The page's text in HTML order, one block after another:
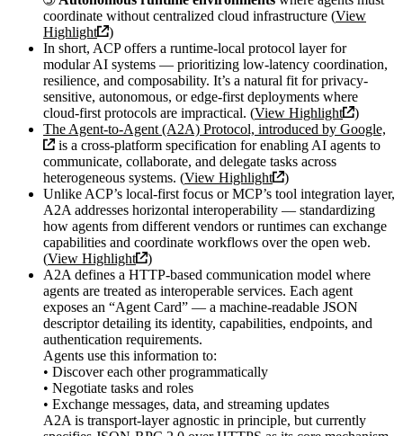
coordinate without centralized cloud infrastructure (View
Highlight
)
In short, ACP offers a runtime-local protocol layer for
modular AI systems — prioritizing low-latency coordination,
resilience, and composability. It’s a natural fit for privacy-
sensitive, autonomous, or edge-first deployments where
cloud-first protocols are impractical. (View Highlight
)
The Agent-to-Agent (A2A) Protocol, introduced by Google,
is a cross-platform specification for enabling AI agents to
communicate, collaborate, and delegate tasks across
heterogeneous systems. (View Highlight
)
Unlike ACP’s local-first focus or MCP’s tool integration layer,
A2A addresses horizontal interoperability — standardizing
how agents from different vendors or runtimes can exchange
capabilities and coordinate workflows over the open web.
(View Highlight
)
A2A defines a HTTP-based communication model where
agents are treated as interoperable services. Each agent
exposes an “Agent Card” — a machine-readable JSON
descriptor detailing its identity, capabilities, endpoints, and
authentication requirements.
Agents use this information to:
• Discover each other programmatically
• Negotiate tasks and roles
• Exchange messages, data, and streaming updates
A2A is transport-layer agnostic in principle, but currently